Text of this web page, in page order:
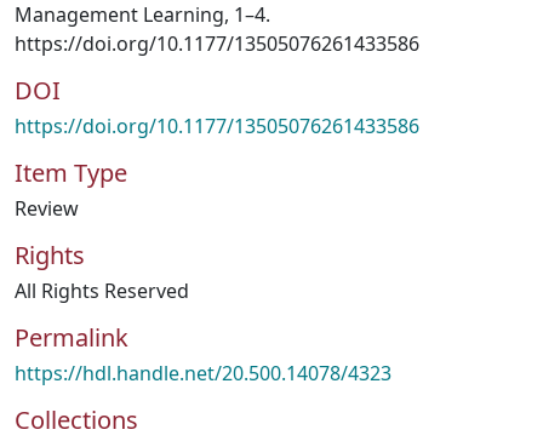
Management Learning, 1–4.
https://doi.org/10.1177/13505076261433586
DOI
https://doi.org/10.1177/13505076261433586
Item Type
Review
Rights
All Rights Reserved
Permalink
https://hdl.handle.net/20.500.14078/4323
Collections